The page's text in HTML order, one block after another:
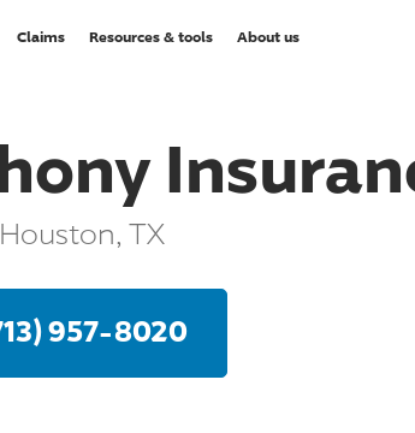
Claims Resources & tools About us
Houston, TX
957-8020